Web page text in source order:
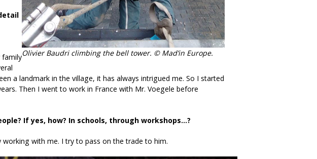
Olivier Baudri climbing the bell tower. © Mad’in Europe.
family
a landmark in the village, it has always intrigued me. So I started
Then I went to work in France with Mr. Voegele before
If yes, how? In schools, through workshops…?
with me. I try to pass on the trade to him.